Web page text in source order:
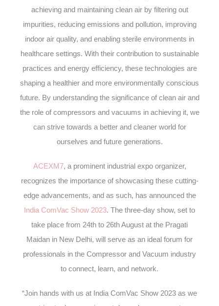
achieving and maintaining clean air by filtering out
impurities, reducing emissions and pollution, improving
indoor air quality, and enabling sterile environments in
healthcare settings. With their contribution to sustainable
practices and energy efficiency, these technologies are
shaping a healthier and more environmentally conscious
future. By understanding the significance of clean air and
the role of compressors and vacuums in achieving it, we
can strive towards a better and cleaner world for
ourselves and future generations.
ACEXM7, a prominent industrial expo organizer,
recognizes the importance of showcasing these cutting-
edge advancements, and as such, has announced the
India ComVac Show 2023. The three-day show, set to
take place from 24th to 26thAugust at the Pragati
Maidan in New Delhi, will serve as an ideal forum for
professionals in the Compressor and Vacuum industry
to connect, learn, and network.
“Join hands with us at India ComVac Show 2023 as we